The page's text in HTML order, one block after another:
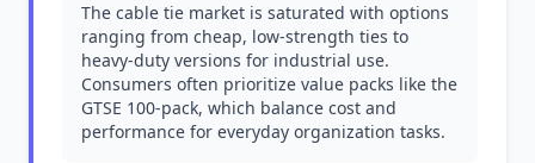
The cable tie market is saturated with options
ranging from cheap, low-strength ties to
heavy-duty versions for industrial use.
Consumers often prioritize value packs like the
GTSE 100-pack, which balance cost and
performance for everyday organization tasks.